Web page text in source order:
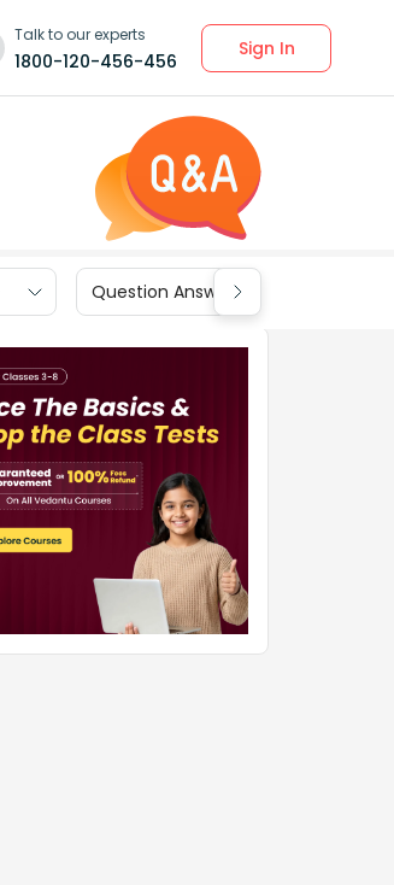
Talk to our experts
1800-120-456-456
Sign In
Question Answers for Class 9